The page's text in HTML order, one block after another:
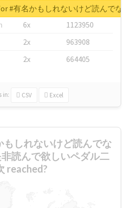
8x
1440448
6x
1123950
2x
963908
2x 664405
in: CSV Excel
#有名かもしれないけど読んでな
しれないけど読んでな
読んで欲しいペダル二
reached?